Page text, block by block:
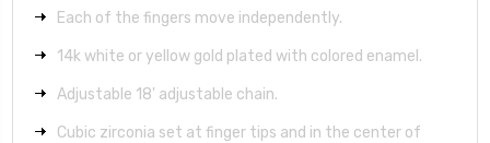
Each of the fingers move independently.
14k white or yellow gold plated with colored enamel.
Adjustable 18' adjustable chain.
Cubic zirconia set at finger tips and in the center of